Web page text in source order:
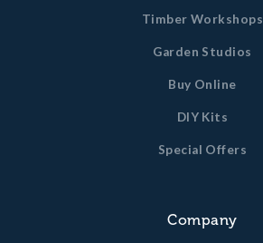
Timber Workshops
Garden Studios
Buy Online
DIY Kits
Special Offers
Company